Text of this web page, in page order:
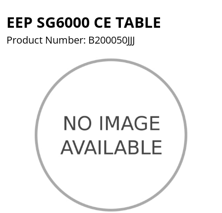
EEP SG6000 CE TABLE
Product Number: B200050JJJ